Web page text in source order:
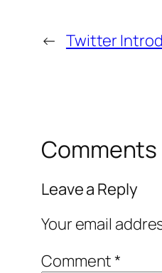
← Twitter
Comments
Leave a Reply
Your email
Comment*